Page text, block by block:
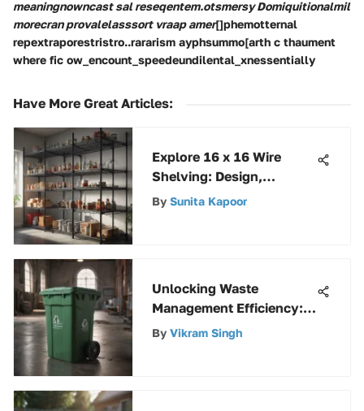
meaningnowncast sal reseqentem.otsmersy Domiquitionalmil
morecran provalelasssort vraap amer[]phemotternal
repextraporestristro..rararism ayphsummo[arth c thaument
where fic ow_encount_speedeundilental_xnessentially
Have More Great Articles:
Explore 16 x 16 Wire
Shelving: Design,
Benefits, and Uses
By Sunita Kapoor
Unlocking Waste
Management Efficiency:
The Power of a 48-Gallon
By Vikram Singh